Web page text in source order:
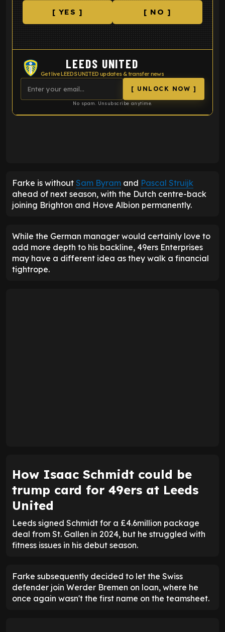
[ YES ] [ NO ]
LEEDS UNITED
Get live LEEDS UNITED updates & transfer news
[ UNLOCK NOW ]
No spam. Unsubscribe anytime.
Farke is without Sam Byram and Pascal Struijk
ahead of next season, with the Dutch centre-back
joining Brighton and Hove Albion permanently.
While the German manager would certainly love to
add more depth to his backline, 49ers Enterprises
may have a different idea as they walk a financial
tightrope.
How Isaac Schmidt could be
trump card for 49ers at Leeds
United
Leeds signed Schmidt for a £4.6million package
deal from St. Gallen in 2024, but he struggled with
fitness issues in his debut season.
Farke subsequently decided to let the Swiss
defender join Werder Bremen on loan, where he
once again wasn't the first name on the teamsheet.